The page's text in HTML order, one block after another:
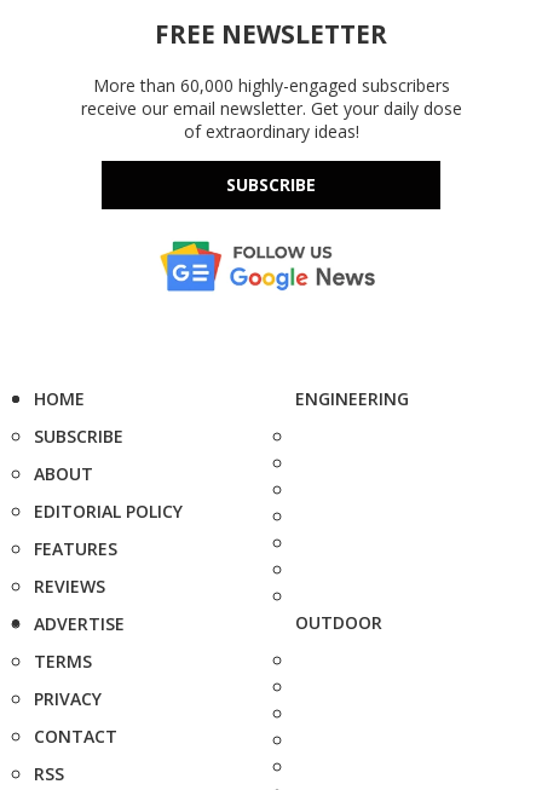
FREE NEWSLETTER
More than 60,000 highly-engaged subscribers
receive our email newsletter. Get your daily dose
of extraordinary ideas!
SUBSCRIBE
HOME
SUBSCRIBE
ABOUT
EDITORIAL POLICY
FEATURES
REVIEWS
ADVERTISE
TERMS
PRIVACY
CONTACT
RSS
ENGINEERING
OUTDOOR